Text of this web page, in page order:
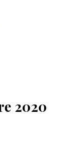
2020